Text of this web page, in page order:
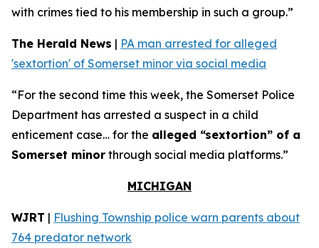
with crimes tied to his membership in such a group.”
The Herald News | PA man arrested for alleged
'sextortion' of Somerset minor via social media
“For the second time this week, the Somerset Police
Department has arrested a suspect in a child
enticement case… for the alleged “sextortion” of a
Somerset minor through social media platforms.”
MICHIGAN
WJRT | Flushing Township police warn parents about
764 predator network